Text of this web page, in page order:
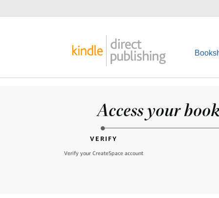
Access your
VERIFY
Verify your CreateSpace account